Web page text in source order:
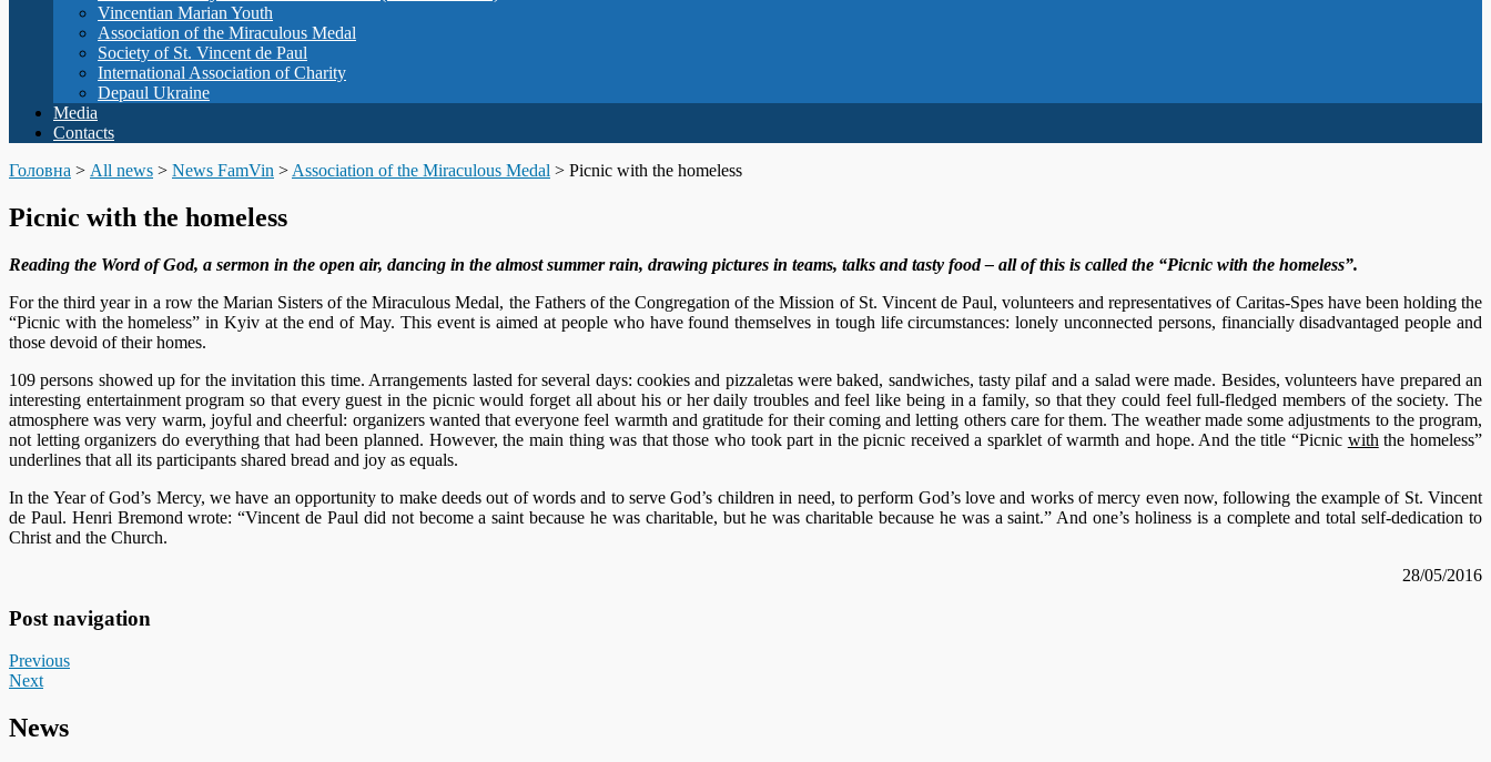
Vincentian Marian Youth
Association of the Miraculous Medal
Society of St. Vincent de Paul
International Association of Charity
Depaul Ukraine
Media
Contacts
Головна > All news > News FamVin > Association of the Miraculous Medal > Picnic with the homeless
Picnic with the homeless
Reading the Word of God, a sermon in the open air, dancing in the almost summer rain, drawing pictures in teams, talks and tasty food – all of this is called the “Picnic with the homeless”.
For the third year in a row the Marian Sisters of the Miraculous Medal, the Fathers of the Congregation of the Mission of St. Vincent de Paul, volunteers and representatives of Caritas-Spes have been holding the
“Picnic with the homeless” in Kyiv at the end of May. This event is aimed at people who have found themselves in tough life circumstances: lonely unconnected persons, financially disadvantaged people and
those devoid of their homes.
109 persons showed up for the invitation this time. Arrangements lasted for several days: cookies and pizzaletas were baked, sandwiches, tasty pilaf and a salad were made. Besides, volunteers have prepared an
interesting entertainment program so that every guest in the picnic would forget all about his or her daily troubles and feel like being in a family, so that they could feel full-fledged members of the society. The
atmosphere was very warm, joyful and cheerful: organizers wanted that everyone feel warmth and gratitude for their coming and letting others care for them. The weather made some adjustments to the program,
not letting organizers do everything that had been planned. However, the main thing was that those who took part in the picnic received a sparklet of warmth and hope. And the title “Picnic with the homeless”
underlines that all its participants shared bread and joy as equals.
In the Year of God’s Mercy, we have an opportunity to make deeds out of words and to serve God’s children in need, to perform God’s love and works of mercy even now, following the example of St. Vincent
de Paul. Henri Bremond wrote: “Vincent de Paul did not become a saint because he was charitable, but he was charitable because he was a saint.” And one’s holiness is a complete and total self-dedication to
Christ and the Church.
28/05/2016
Post navigation
Previous
Next
News